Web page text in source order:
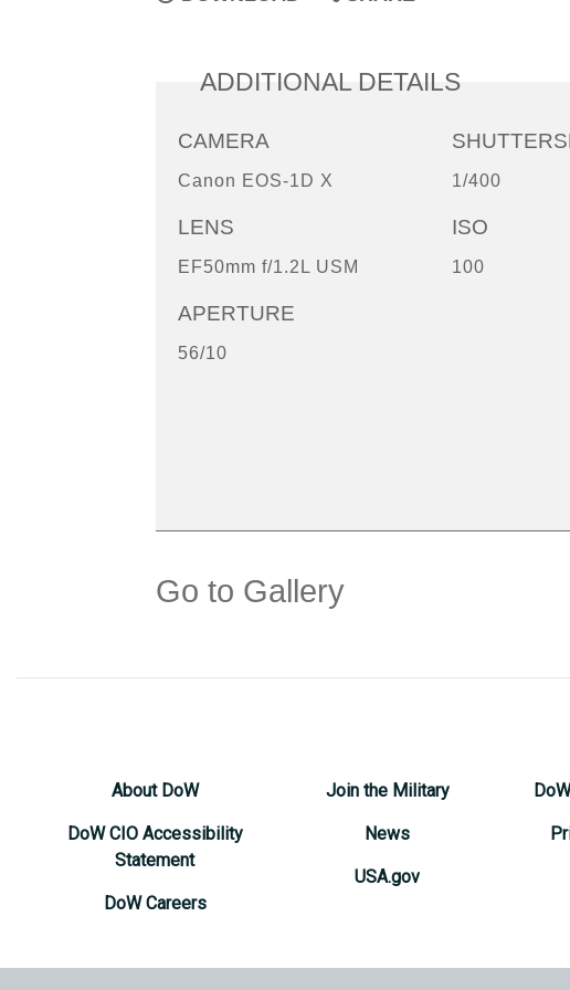
ADDITIONAL DETAILS
CAMERA
Canon EOS-1D X
LENS
EF50mm f/1.2L USM
APERTURE
56/10
1/400
ISO
100
Go to Gallery
About DoW
DoW CIO Accessibility
Statement
DoW Careers
Join the Military
News
USA.gov